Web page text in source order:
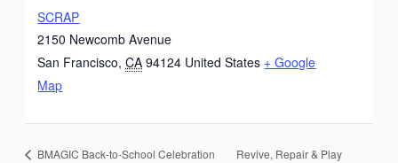
SCRAP
2150 Newcomb Avenue
San Francisco, CA 94124 United States + Google
Map
BMAGIC Back-to-School Celebration
Revive, Repair & Play